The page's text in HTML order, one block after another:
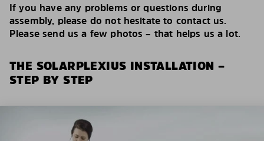
If you have any problems or questions during
assembly, please do not hesitate to contact us.
Please send us a few photos – that helps us a lot.
THE SOLARPLEXIUS INSTALLATION –
STEP BY STEP